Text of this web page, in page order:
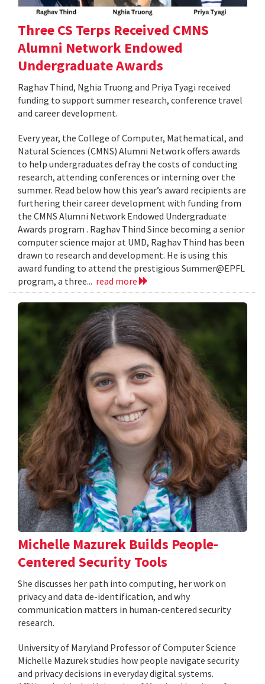
Three CS Terps Received CMNS
Alumni Network Endowed
Undergraduate Awards
Raghav Thind, Nghia Truong and Priya Tyagi received
funding to support summer research, conference travel
and career development.
Every year, the College of Computer, Mathematical, and
Natural Sciences (CMNS) Alumni Network offers awards
to help undergraduates defray the costs of conducting
research, attending conferences or interning over the
summer. Read below how this year’s award recipients are
furthering their career development with funding from
the CMNS Alumni Network Endowed Undergraduate
Awards program . Raghav Thind Since becoming a senior
computer science major at UMD, Raghav Thind has been
drawn to research and development. He is using this
award funding to attend the prestigious Summer@EPFL
program, a three... read more
Michelle Mazurek Builds People-
Centered Security Tools
She discusses her path into computing, her work on
privacy and data de-identification, and why
communication matters in human-centered security
research.
University of Maryland Professor of Computer Science
Michelle Mazurek studies how people navigate security
and privacy decisions in everyday digital systems.